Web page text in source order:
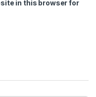
in this browser for